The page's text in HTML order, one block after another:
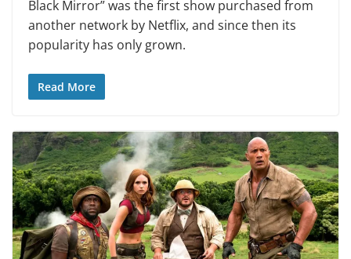
Black Mirror” was the first show purchased from
another network by Netflix, and since then its
popularity has only grown.
Read More